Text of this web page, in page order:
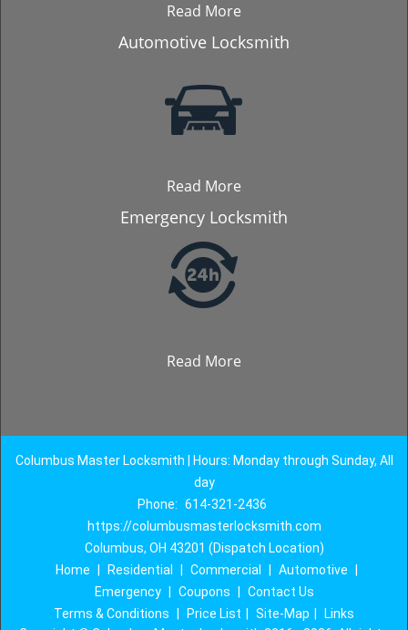
Read More
Automotive Locksmith
Read More
Emergency Locksmith
Read More
Columbus Master Locksmith | Hours: Monday through Sunday, All
day
Phone: 614-321-2436
https://columbusmasterlocksmith.com
Columbus, OH 43201 (Dispatch Location)
Home
Residential Commercial Automotive
Emergency
Coupons
Contact Us
Terms & Conditions
Price List Site-Map
Links